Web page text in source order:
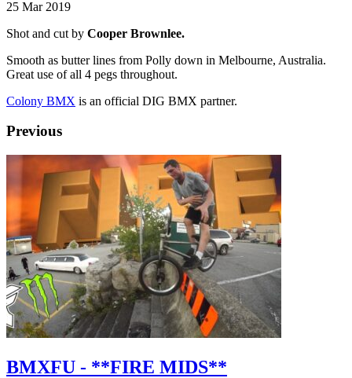
25 Mar 2019
Shot and cut by Cooper Brownlee.
Smooth as butter lines from Polly down in Melbourne, Australia.
Great use of all 4 pegs throughout.
Colony BMX is an official DIG BMX partner.
Previous
BMXFU - **FIRE MIDS**